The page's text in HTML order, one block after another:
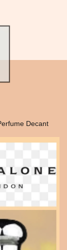
Decant